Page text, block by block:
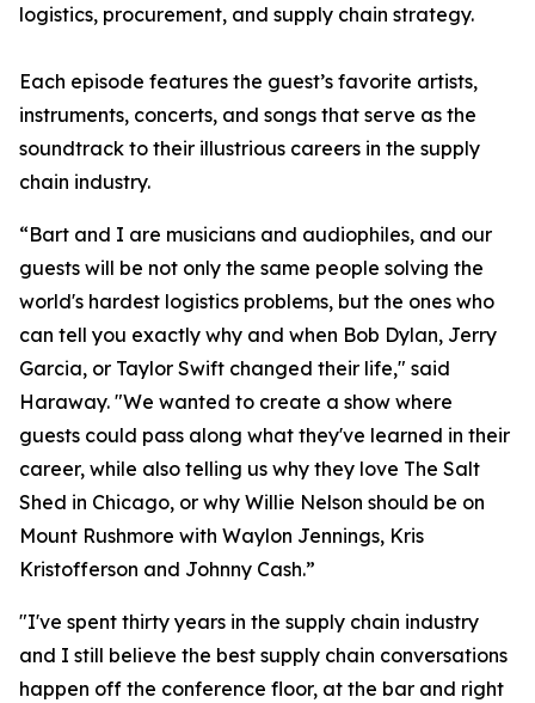
logistics, procurement, and supply chain strategy.
Each episode features the guest’s favorite artists,
instruments, concerts, and songs that serve as the
soundtrack to their illustrious careers in the supply
chain industry.
“Bart and I are musicians and audiophiles, and our
guests will be not only the same people solving the
world's hardest logistics problems, but the ones who
can tell you exactly why and when Bob Dylan, Jerry
Garcia, or Taylor Swift changed their life," said
Haraway. "We wanted to create a show where
guests could pass along what they've learned in their
career, while also telling us why they love The Salt
Shed in Chicago, or why Willie Nelson should be on
Mount Rushmore with Waylon Jennings, Kris
Kristofferson and Johnny Cash.”
"I've spent thirty years in the supply chain industry
and I still believe the best supply chain conversations
happen off the conference floor, at the bar and right